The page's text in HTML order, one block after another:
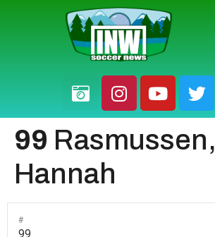
99 Rasmussen,
Hannah
#
99